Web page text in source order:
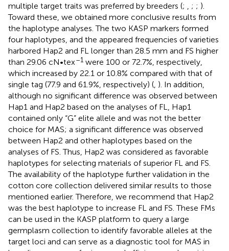
multiple target traits was preferred by breeders (; ; ; ).
Toward these, we obtained more conclusive results from
the haplotype analyses. The two KASP markers formed
four haplotypes, and the appeared frequencies of varieties
harbored Hap2 and FL longer than 28.5 mm and FS higher
than 29.06 cN•tex–1 were 100 or 72.7%, respectively,
which increased by 22.1 or 10.8% compared with that of
single tag (77.9 and 61.9%, respectively) ( ). In addition,
although no significant difference was observed between
Hap1 and Hap2 based on the analyses of FL, Hap1
contained only “G” elite allele and was not the better
choice for MAS; a significant difference was observed
between Hap2 and other haplotypes based on the
analyses of FS. Thus, Hap2 was considered as favorable
haplotypes for selecting materials of superior FL and FS.
The availability of the haplotype further validation in the
cotton core collection delivered similar results to those
mentioned earlier. Therefore, we recommend that Hap2
was the best haplotype to increase FL and FS. These FMs
can be used in the KASP platform to query a large
germplasm collection to identify favorable alleles at the
target loci and can serve as a diagnostic tool for MAS in